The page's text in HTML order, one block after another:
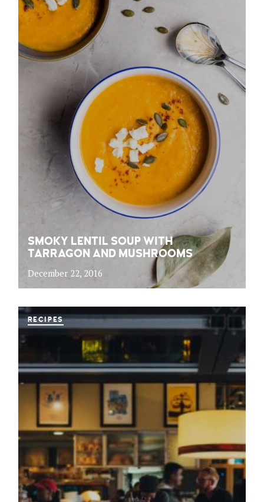
SMOKY LENTIL SOUP WITH
TARRAGON AND MUSHROOMS
December 22, 2016
RECIPES